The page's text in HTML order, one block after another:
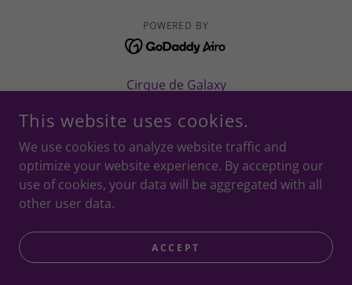
POWERED BY
Cirque de Galaxy
This website uses cookies.
We use cookies to analyze website traffic and
optimize your website experience. By accepting our
use of cookies, your data will be aggregated with all
other user data.
ACCEPT